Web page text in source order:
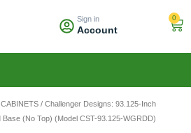
Sign in
Account
0
CABINETS / Challenger Designs: 93.125-Inch
(No Top) (Model CST-93.125-WGRDD)